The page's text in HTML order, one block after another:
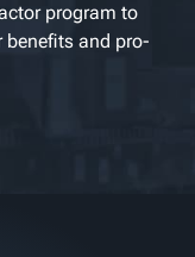
program to
and pro-